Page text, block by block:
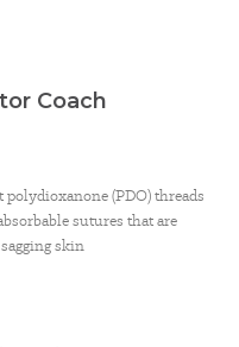
Coach
(PDO) threads
sutures that are
skin